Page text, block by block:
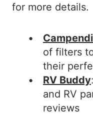
for more details.
of filters
their
RV Buddy
and RV
reviews